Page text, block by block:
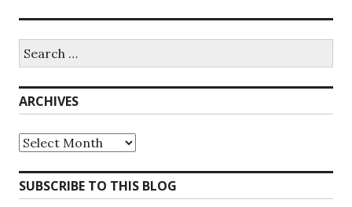
for:
ARCHIVES
Archives
SUBSCRIBE TO THIS BLOG